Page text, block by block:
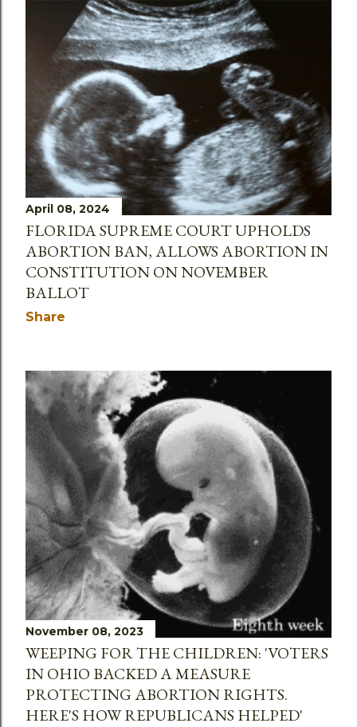
April 08, 2024
FLORIDA SUPREME COURT UPHOLDS
ABORTION BAN, ALLOWS ABORTION IN
CONSTITUTION ON NOVEMBER
BALLOT
Share
November 08, 2023
WEEPING FOR THE CHILDREN: 'VOTERS
IN OHIO BACKED A MEASURE
PROTECTING ABORTION RIGHTS.
HERE'S HOW REPUBLICANS HELPED'